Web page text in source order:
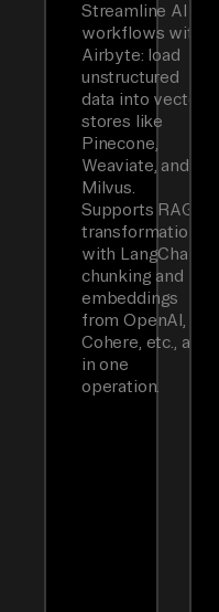
Streamline AI
workflows with
Airbyte: load
unstructured
data into vector
stores like
Pinecone,
Weaviate, and
Milvus.
Supports RAG
transformations
with LangChain
chunking and
embeddings
from OpenAI,
Cohere, etc., all
in one
operation.